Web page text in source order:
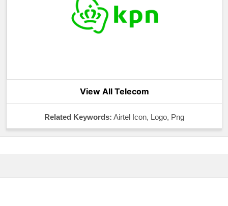
View All Telecom
Related Keywords: Airtel Icon, Logo, Png